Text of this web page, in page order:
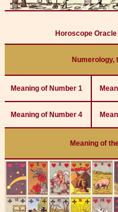
Horoscope
Numerology,
Meaning of Number 1
Meaning of Number 4
Meaning of